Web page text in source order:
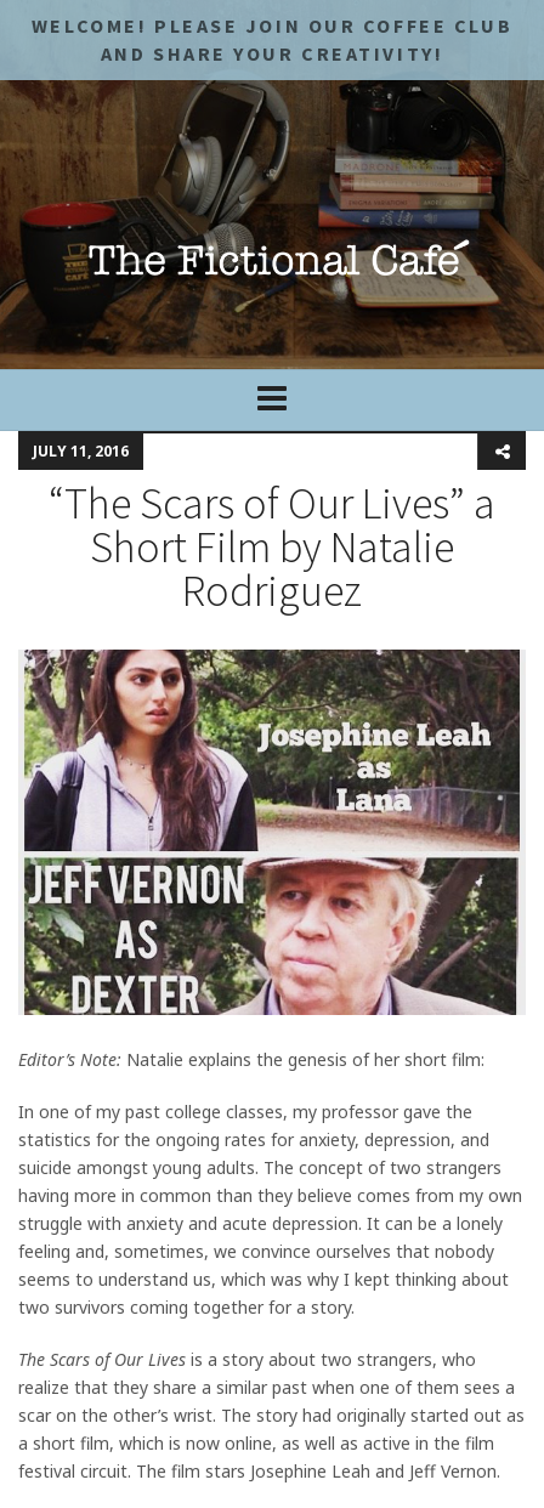
WELCOME! PLEASE JOIN OUR COFFEE CLUB
AND SHARE YOUR CREATIVITY!
JULY 11, 2016
“The Scars of Our Lives” a
Short Film by Natalie
Rodriguez
Editor’s Note: Natalie explains the genesis of her short film:
In one of my past college classes, my professor gave the
statistics for the ongoing rates for anxiety, depression, and
suicide amongst young adults. The concept of two strangers
having more in common than they believe comes from my own
struggle with anxiety and acute depression. It can be a lonely
feeling and, sometimes, we convince ourselves that nobody
seems to understand us, which was why I kept thinking about
two survivors coming together for a story.
The Scars of Our Lives is a story about two strangers, who
realize that they share a similar past when one of them sees a
scar on the other’s wrist. The story had originally started out as
a short film, which is now online, as well as active in the film
festival circuit. The film stars Josephine Leah and Jeff Vernon.